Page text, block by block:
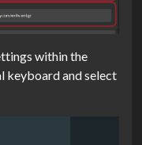
within the
keyboard and select